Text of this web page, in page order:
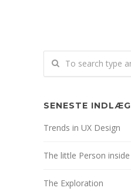
SENESTE INDLÆG
Trends in UX Design
The little Person inside
The Exploration